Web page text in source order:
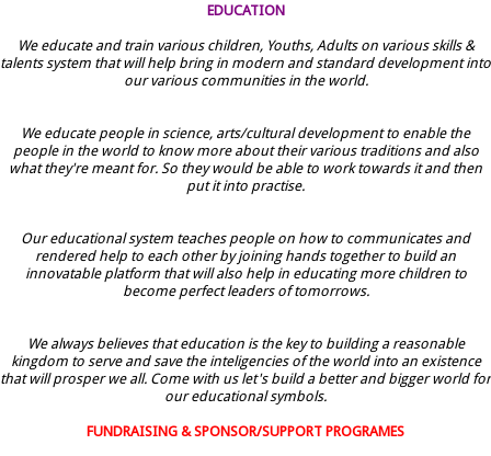
EDUCATION
We educate and train various children, Youths, Adults on various skills &
talents system that will help bring in modern and standard development into
our various communities in the world.
We educate people in science, arts/cultural development to enable the
people in the world to know more about their various traditions and also
what they're meant for. So they would be able to work towards it and then
put it into practise.
Our educational system teaches people on how to communicates and
rendered help to each other by joining hands together to build an
innovatable platform that will also help in educating more children to
become perfect leaders of tomorrows.
We always believes that education is the key to building a reasonable
kingdom to serve and save the inteligencies of the world into an existence
that will prosper we all. Come with us let's build a better and bigger world for
our educational symbols.
FUNDRAISING & SPONSOR/SUPPORT PROGRAMES